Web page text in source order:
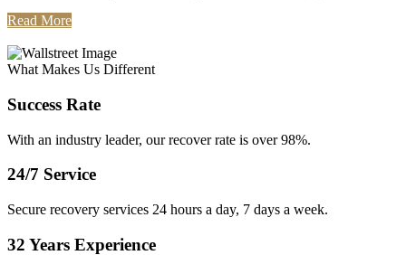
Read More
What Makes Us Different
Success Rate
With an industry leader, our recover rate is over 98%.
24/7 Service
Secure recovery services 24 hours a day, 7 days a week.
32 Years Experience